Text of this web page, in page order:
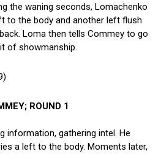
the waning seconds, Lomachenko
to the body and another left flush
Loma then tells Commey to go
of showmanship.
ROUND 1
information, gathering intel. He
a left to the body. Moments later,